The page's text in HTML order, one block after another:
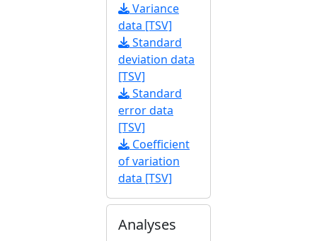
Variance
data [TSV]
Standard
deviation data
[TSV]
Standard
error data
[TSV]
Coefficient
of variation
data [TSV]
Analyses